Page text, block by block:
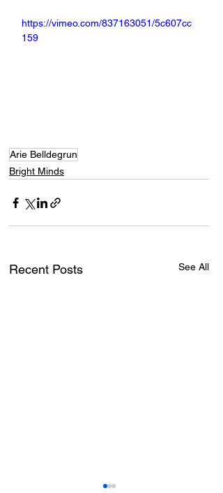
https://vimeo.com/837163051/5c607cc
159
Arie Belldegrun
Bright Minds
Recent Posts See All